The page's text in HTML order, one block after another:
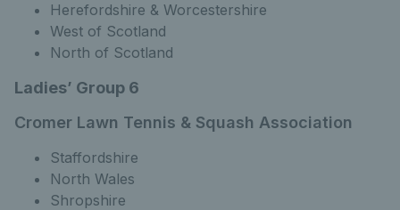
Herefordshire & Worcestershire
West of Scotland
North of Scotland
Ladies’ Group 6
Cromer Lawn Tennis & Squash Association
Staffordshire
North Wales
Shropshire